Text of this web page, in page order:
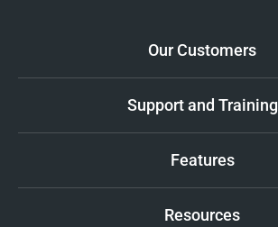
Our Customers
Support and Training
Features
Resources